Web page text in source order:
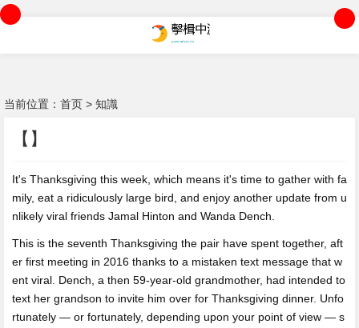
当前位置： 首页 > 知識
【】
It's Thanksgiving this week, which means it's time to gather with fa
mily, eat a ridiculously large bird, and enjoy another update from u
nlikely viral friends Jamal Hinton and Wanda Dench.
This is the seventh Thanksgiving the pair have spent together, aft
er first meeting in 2016 thanks to a mistaken text message that w
ent viral. Dench, a then 59-year-old grandmother, had intended to
text her grandson to invite him over for Thanksgiving dinner. Unfo
rtunately — or fortunately, depending upon your point of view — s